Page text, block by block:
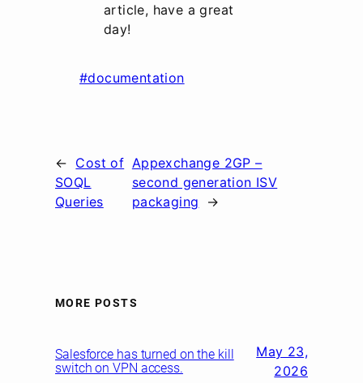
article, have a great
day!
#documentation
← Cost of
SOQL
Queries
Appexchange 2GP –
second generation ISV
packaging
→
MORE POSTS
Salesforce has turned on the kill
switch on VPN access.
May 23,
2026